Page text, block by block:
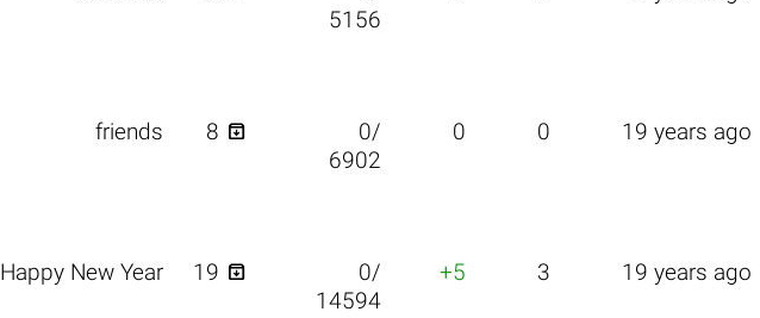
5156
friends 8 
0/
6902
0 0 19 years ago
Happy New Year 19 
0/
14594
+5 3 19 years ago